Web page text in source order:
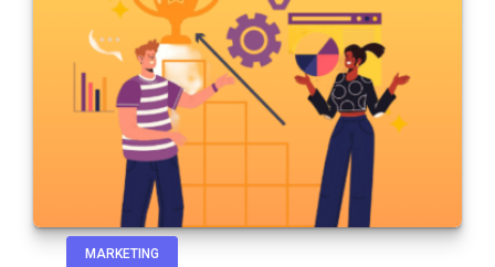
MARKETING